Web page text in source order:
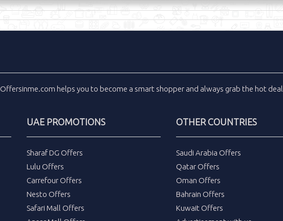
Offersinme.com helps you to become a smart shopper and always grab the hot
UAE PROMOTIONS
Sharaf DG Offers
Lulu Offers
Carrefour Offers
Nesto Offers
Safari Mall Offers
OTHER COUNTRIES
Saudi Arabia Offers
Qatar Offers
Oman Offers
Bahrain Offers
Kuwait Offers